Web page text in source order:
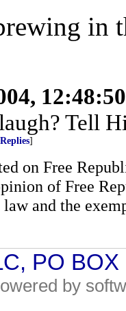
in
Tell
]
on Free
of Free
and the
PO
by